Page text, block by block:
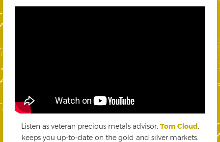
Listen as veteran precious metals advisor, Tom Cloud
keeps you up-to-date on the gold and silver markets.